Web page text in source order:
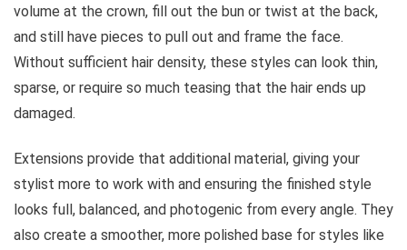
volume at the crown, fill out the bun or twist at the back,
and still have pieces to pull out and frame the face.
Without sufficient hair density, these styles can look thin,
sparse, or require so much teasing that the hair ends up
damaged.
Extensions provide that additional material, giving your
stylist more to work with and ensuring the finished style
looks full, balanced, and photogenic from every angle. They
also create a smoother, more polished base for styles like